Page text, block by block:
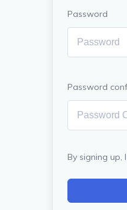
Password
Password
By signing up,